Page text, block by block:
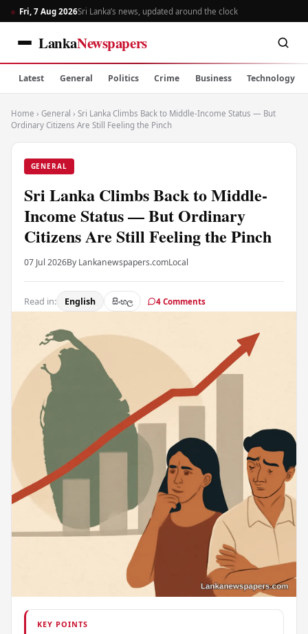
Fri, 7 Aug 2026Sri Lanka’s news, updated around the clock
LankaNewspapers
Latest General Politics Crime Business Technology
Home › General › Sri Lanka Climbs Back to Middle-Income Status — But
Ordinary Citizens Are Still Feeling the Pinch
GENERAL
Sri Lanka Climbs Back to Middle-
Income Status — But Ordinary
Citizens Are Still Feeling the Pinch
07 Jul 2026By Lankanewspapers.comLocal
Read in: English සිංහල 4 Comments
KEY POINTS